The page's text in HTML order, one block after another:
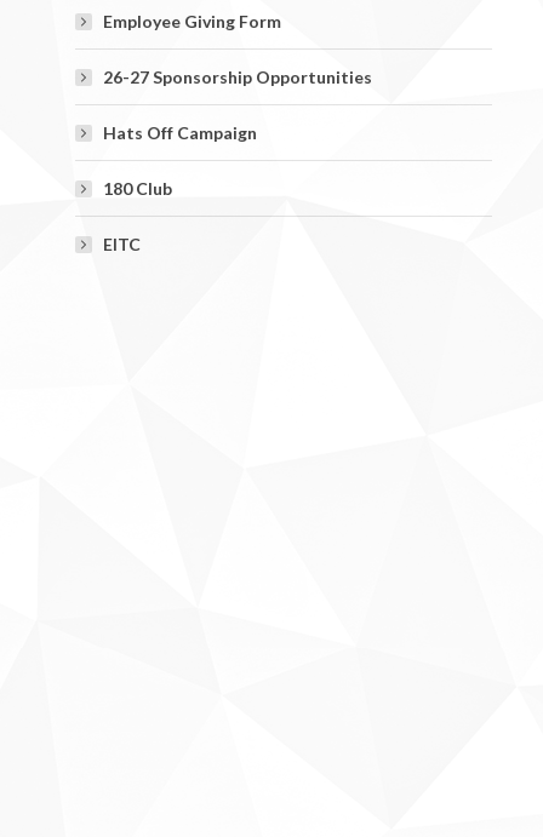
Employee Giving Form
26-27 Sponsorship Opportunities
Hats Off Campaign
180 Club
EITC